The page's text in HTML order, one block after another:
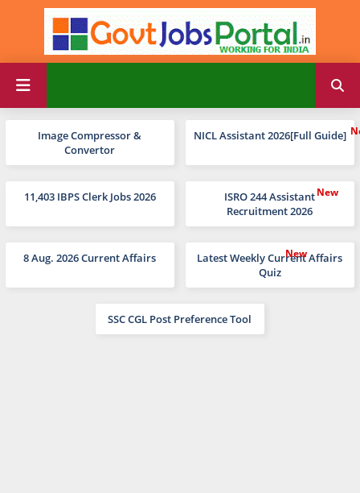
Image Compressor &
Convertor
NICL Assistant 2026[Full Guide]
11,403 IBPS Clerk Jobs 2026
ISRO 244 Assistant
Recruitment 2026
8 Aug. 2026 Current Affairs
Latest Weekly Current Affairs
Quiz
SSC CGL Post Preference Tool